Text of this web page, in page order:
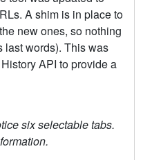
A shim is in place to
new ones, so nothing
last words). This was
API to provide a
six selectable tabs.